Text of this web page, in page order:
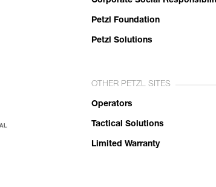
Petzl Foundation
Petzl Solutions
OTHER PETZL SITES
Operators
Tactical Solutions
Limited Warranty